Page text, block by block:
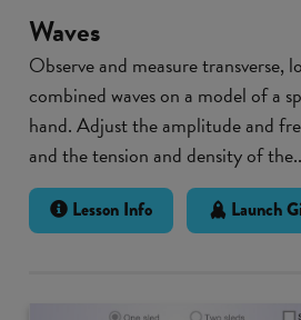
Waves
Observe and measure transverse,
combined waves on a model of a
hand. Adjust the amplitude and
and the tension and density of
Lesson Info Launch